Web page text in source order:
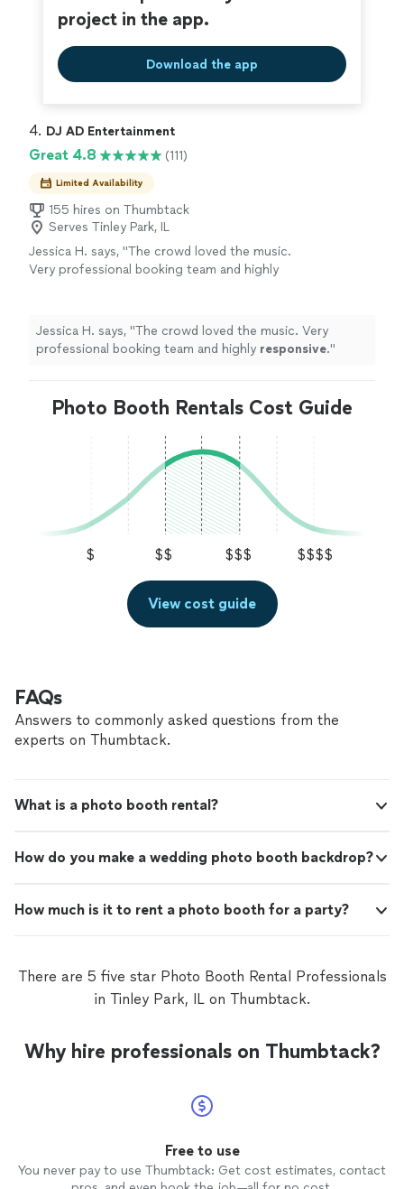
project in the app.
Download the app
4. DJ AD Entertainment
Great 4.8 (111)
Limited Availability
155 hires on Thumbtack
Serves Tinley Park, IL
Jessica H. says, "The crowd loved the music.
Very professional booking team and highly
Jessica H. says, "The crowd loved the music. Very
professional booking team and highly responsive."
Photo Booth Rentals Cost Guide
$ $$ $$$ $$$$
View cost guide
FAQs
Answers to commonly asked questions from the
experts on Thumbtack.
What is a photo booth rental?
How do you make a wedding photo booth backdrop?
How much is it to rent a photo booth for a party?
There are 5 five star Photo Booth Rental Professionals
in Tinley Park, IL on Thumbtack.
Why hire professionals on Thumbtack?
Free to use
You never pay to use Thumbtack: Get cost estimates, contact